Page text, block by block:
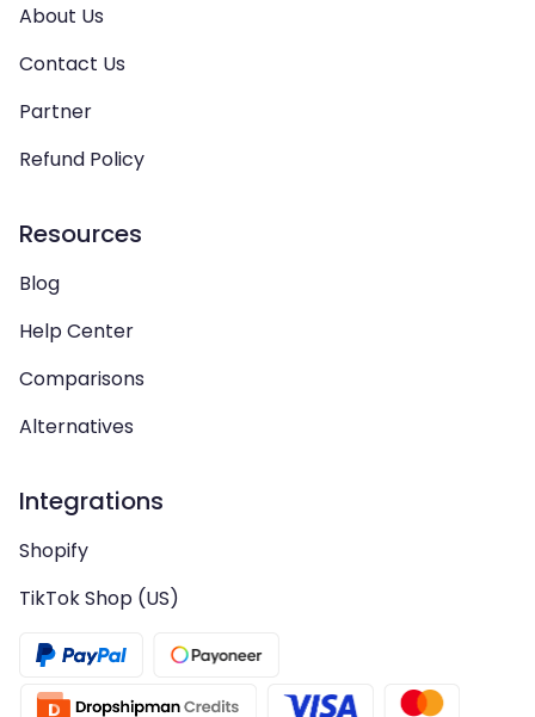
About Us
Contact Us
Partner
Refund Policy
Resources
Blog
Help Center
Comparisons
Alternatives
Integrations
Shopify
TikTok Shop (US)